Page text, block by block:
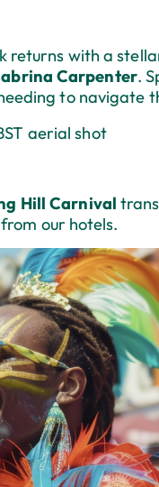
returns with a
Carpenter.
to navigate
Hill Carnival
our hotels.